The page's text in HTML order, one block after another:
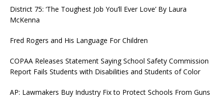
District 75: ‘The Toughest Job You’ll Ever Love’ By Laura
McKenna
Fred Rogers and His Language For Children
COPAA Releases Statement Saying School Safety Commission
Report Fails Students with Disabilities and Students of Color
AP: Lawmakers Buy Industry Fix to Protect Schools From Guns